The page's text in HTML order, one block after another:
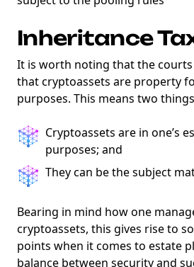
Inheritance
It is worth noting that the
that cryptoassets are property
purposes. This means two
Cryptoassets are in one’s
purposes; and
They can be the subject
Bearing in mind how one
cryptoassets, this gives rise to
points when it comes to estate
balance between security and